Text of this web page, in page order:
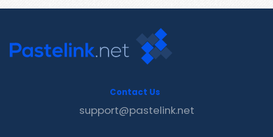
Contact Us
support@pastelink.net